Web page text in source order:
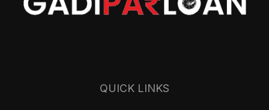
QUICK LINKS